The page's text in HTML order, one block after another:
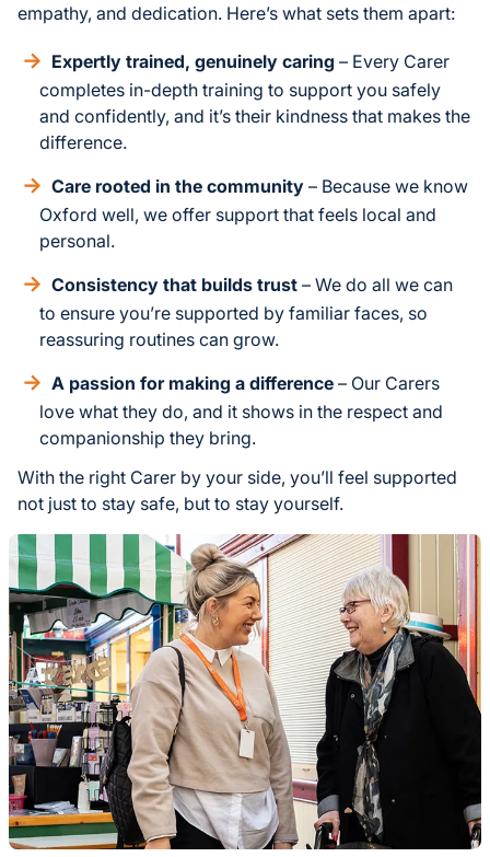
empathy, and dedication. Here’s what sets them apart:
Expertly trained, genuinely caring – Every Carer
completes in-depth training to support you safely
and confidently, and it’s their kindness that makes the
difference.
Care rooted in the community – Because we know
Oxford well, we offer support that feels local and
personal.
Consistency that builds trust – We do all we can
to ensure you’re supported by familiar faces, so
reassuring routines can grow.
A passion for making a difference – Our Carers
love what they do, and it shows in the respect and
companionship they bring.
With the right Carer by your side, you’ll feel supported
not just to stay safe, but to stay yourself.